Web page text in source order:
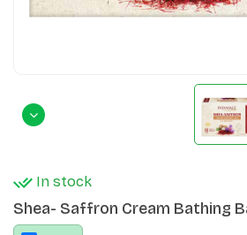
In stock
Shea- Saffron Cream Bathing